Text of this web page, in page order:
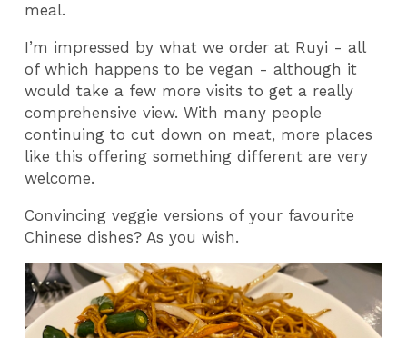
meal.
I’m impressed by what we order at Ruyi - all
of which happens to be vegan - although it
would take a few more visits to get a really
comprehensive view. With many people
continuing to cut down on meat, more places
like this offering something different are very
welcome.
Convincing veggie versions of your favourite
Chinese dishes? As you wish.